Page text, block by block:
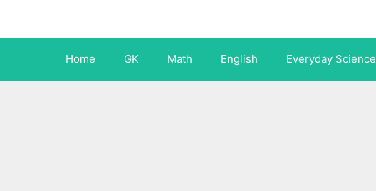
Home GK Math English Everyday Science